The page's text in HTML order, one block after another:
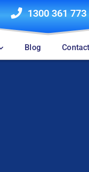
1300 361 773
Blog Contact